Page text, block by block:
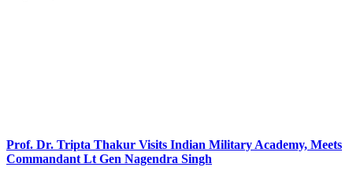
Prof. Dr. Tripta Thakur Visits Indian Military Academy, Meets
Commandant Lt Gen Nagendra Singh